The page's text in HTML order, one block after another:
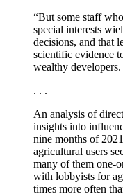
“But some staff
special interests
decisions, and that
scientific evidence
wealthy developers.
. . .
An analysis of
insights into
nine months of
agricultural users
many of them one-
with lobbyists for
times more often